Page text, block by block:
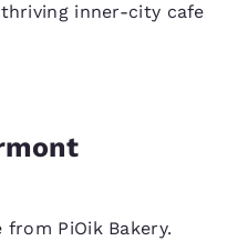
thriving inner-city cafe
from PiOik Bakery.